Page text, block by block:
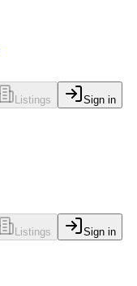
Listings Sign in
Listings Sign in